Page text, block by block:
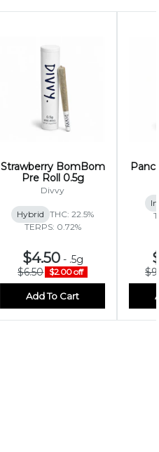
Strawberry BomBom
Pre Roll 0.5g
Divvy
Hybrid THC: 22.5%
TERPS: 0.72%
$4.50- .5g
$6.50 $2.00 off
Add To Cart